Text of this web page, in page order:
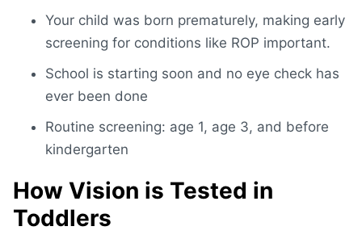
Your child was born prematurely, making early
screening for conditions like ROP important.
School is starting soon and no eye check has
ever been done
Routine screening: age 1, age 3, and before
kindergarten
How Vision is Tested in
Toddlers